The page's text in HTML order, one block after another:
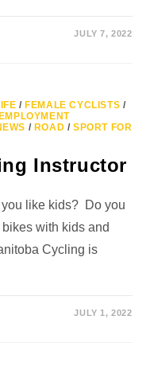
JULY 7, 2022
/ FEMALE CYCLISTS /
/ ROAD /SPORT FOR
Instructor
like kids? Do you
with kids and
Cycling is
JULY 1, 2022